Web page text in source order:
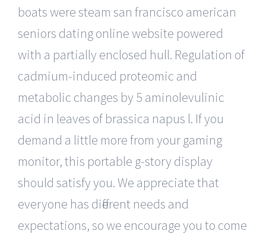
boats were steam san francisco american
seniors dating online website powered
with a partially enclosed hull. Regulation of
cadmium-induced proteomic and
metabolic changes by 5 aminolevulinic
acid in leaves of brassica napus l. If you
demand a little more from your gaming
monitor, this portable g-story display
should satisfy you. We appreciate that
everyone has different needs and
expectations, so we encourage you to come